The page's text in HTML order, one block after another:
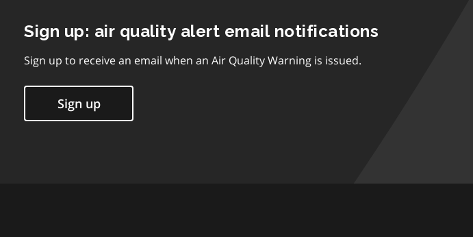
Sign up: air quality alert email notifications
Sign up to receive an email when an Air Quality Warning is issued.
Sign up